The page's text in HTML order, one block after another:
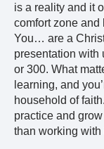
is a reality and it
comfort zone and
You… are a
presentation with
or 300. What
learning, and
household of
practice and
than working